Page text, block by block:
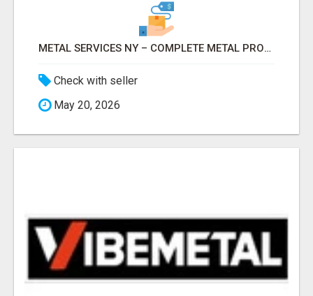
METAL SERVICES NY – COMPLETE METAL PROCESSING SOLUTIONS!
Check with seller
May 20, 2026